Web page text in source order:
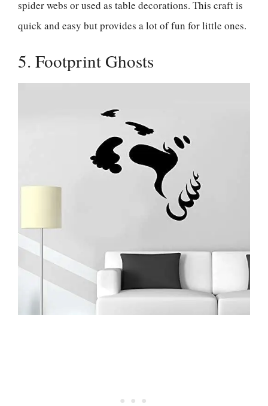
spider webs or used as table decorations. This craft is
quick and easy but provides a lot of fun for little ones.
5. Footprint Ghosts